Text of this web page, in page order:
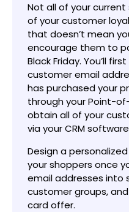
Not all of your
of your customer
that doesn’t mean
encourage them to
Black Friday. You’ll
customer email
has purchased your
through your Point-
obtain all of your
via your CRM
Design a
your shoppers once
email addresses into
customer groups,
card offer.